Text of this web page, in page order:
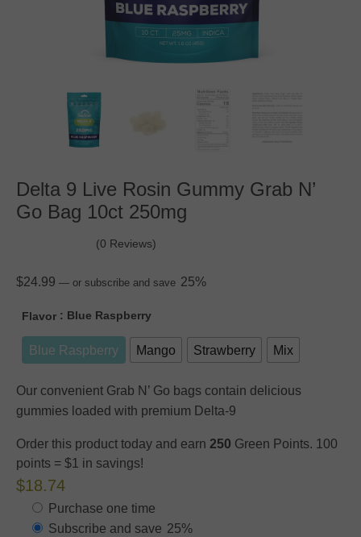
Delta 9 Live Rosin Gummy Grab N’
Go Bag 10ct 250mg
(0 Reviews)
$24.99 — or subscribe and save 25%
Flavor : Blue Raspberry
Blue Raspberry Mango Strawberry Mix
Our convenient Grab N’ Go bags contain delicious
gummies loaded with premium Delta-9
Order this product today and earn 250 Green Points. 100
points = $1 in savings!
$18.74
Purchase one time
Subscribe and save 25%